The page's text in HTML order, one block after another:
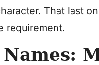
That last
requirement.